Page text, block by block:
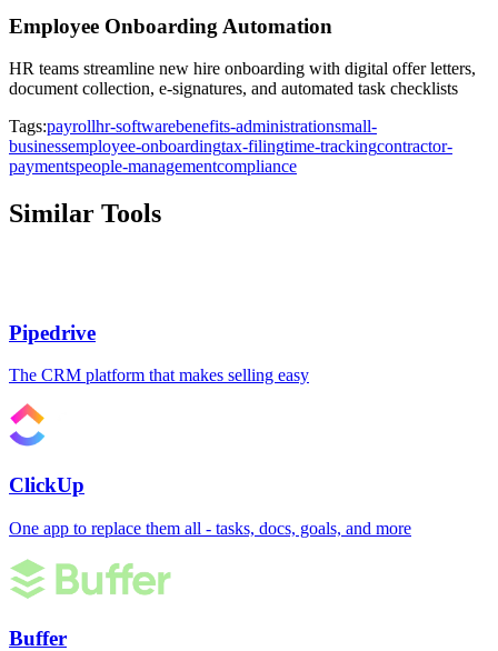
Employee Onboarding Automation
HR teams streamline new hire onboarding with digital offer letters,
document collection, e-signatures, and automated task checklists
Tags:payrollhr-softwarebenefits-administrationsmall-
businessemployee-onboardingtax-filingtime-trackingcontractor-
paymentspeople-managementcompliance
Similar Tools
Pipedrive
The CRM platform that makes selling easy
ClickUp
One app to replace them all - tasks, docs, goals, and more
Buffer